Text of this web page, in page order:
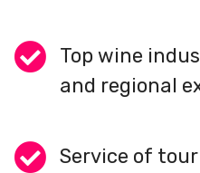
Top wine
and regional
Service of